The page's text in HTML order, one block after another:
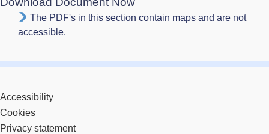
The PDF's in this section contain maps and are not
accessible.
Accessibility
Cookies
Privacy statement